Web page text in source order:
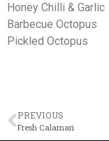
Honey Chilli & Garlic
Barbecue Octopus
Pickled Octopus
PREVIOUS
Fresh Calamari